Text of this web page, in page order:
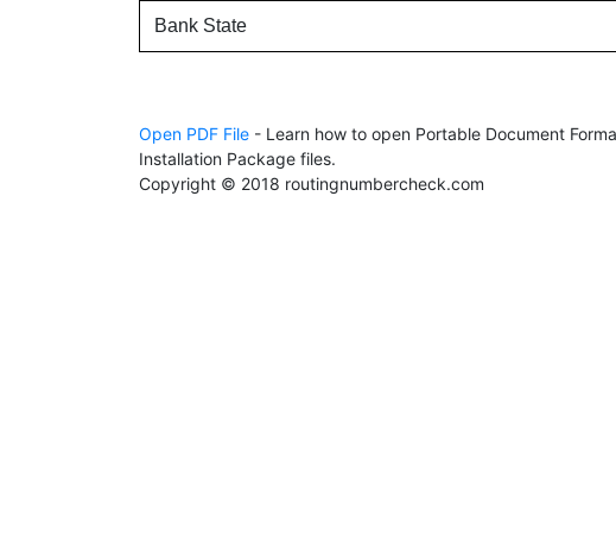
Bank State
Open PDF File - Learn how to open Portable Document
Installation Package files.
Copyright © 2018 routingnumbercheck.com